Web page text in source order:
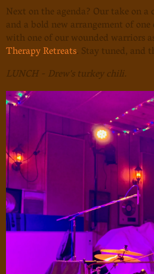
Next on the agenda? Our take on
and a bold new arrangement of
with one of our wounded warriors
Therapy Retreats. Stay tuned, and
LUNCH - Drew's turkey chili.